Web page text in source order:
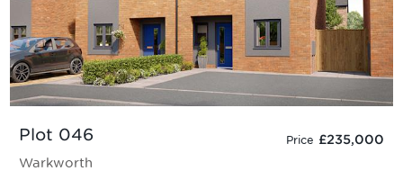
Plot 046 Price £235,000
Warkworth